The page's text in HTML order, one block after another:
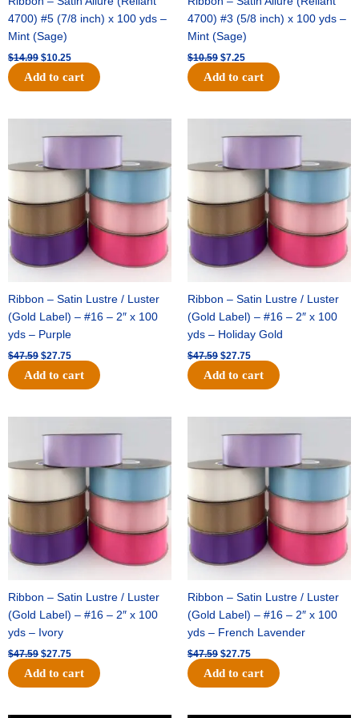
4700) #5 (7/8 inch) x 100 yds –
Mint (Sage)
$14.99 $10.25
Add to cart
4700) #3 (5/8 inch) x 100 yds –
Mint (Sage)
$10.59 $7.25
Add to cart
Ribbon – Satin Lustre / Luster
(Gold Label) – #16 – 2″ x 100
yds – Purple
$47.59
price
was:
$47.59.
$27.75
price
Add to cart
Ribbon – Satin Lustre / Luster
(Gold Label) – #16 – 2″ x 100
yds – Holiday Gold
$47.59
price
was:
$47.59.
$27.75
price
Add to cart
Ribbon – Satin Lustre / Luster
(Gold Label) – #16 – 2″ x 100
yds – Ivory
$47.59
price
was:
$47.59.
$27.75
price
Add to cart
Ribbon – Satin Lustre / Luster
(Gold Label) – #16 – 2″ x 100
yds – French Lavender
$47.59
price
was:
$47.59.
$27.75
price
Add to cart